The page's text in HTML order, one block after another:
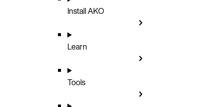
Install AKO
Learn
Tools